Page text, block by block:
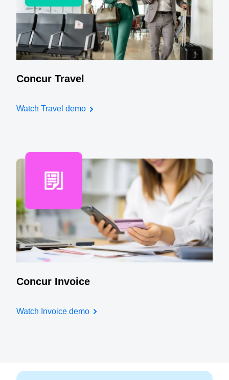
Concur Travel
Watch Travel demo
Concur Invoice
Watch Invoice demo